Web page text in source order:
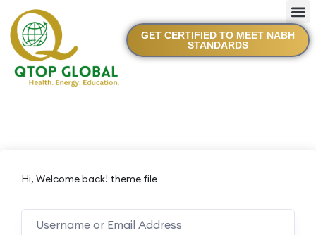
GET CERTIFIED TO MEET NABH
STANDARDS
Hi, Welcome back! theme file